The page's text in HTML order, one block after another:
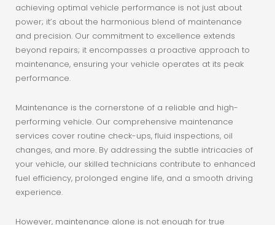
achieving optimal vehicle performance is not just about
power; it’s about the harmonious blend of maintenance
and precision. Our commitment to excellence extends
beyond repairs; it encompasses a proactive approach to
maintenance, ensuring your vehicle operates at its peak
performance.
Maintenance is the cornerstone of a reliable and high-
performing vehicle. Our comprehensive maintenance
services cover routine check-ups, fluid inspections, oil
changes, and more. By addressing the subtle intricacies of
your vehicle, our skilled technicians contribute to enhanced
fuel efficiency, prolonged engine life, and a smooth driving
experience.
However, maintenance alone is not enough for true